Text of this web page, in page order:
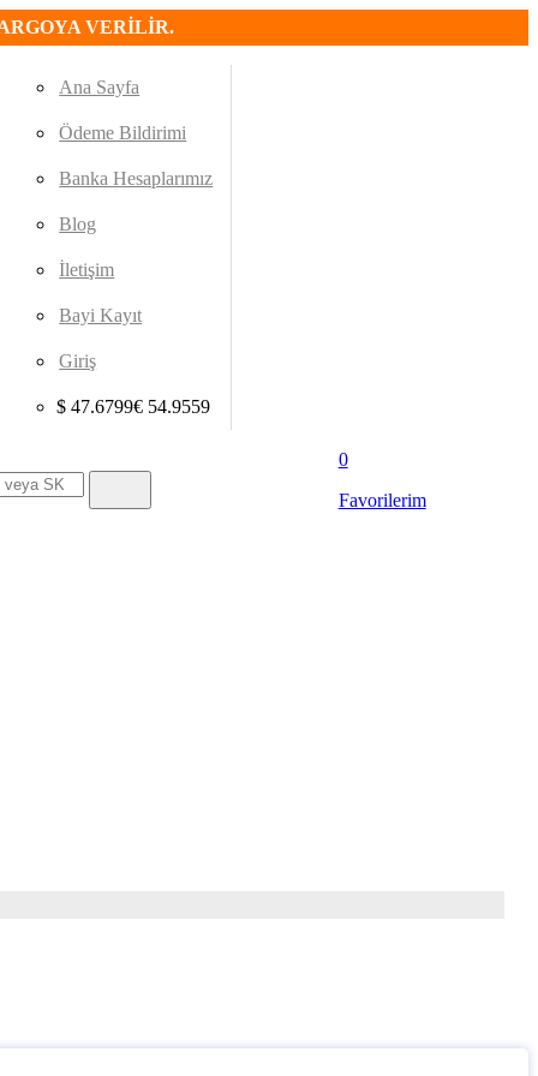
VERİLİR.
Ana Sayfa
Ödeme Bildirimi
Banka Hesaplarımız
Blog
İletişim
Bayi Kayıt
Giriş
$ 47.6799€ 54.9559
0
Favorilerim